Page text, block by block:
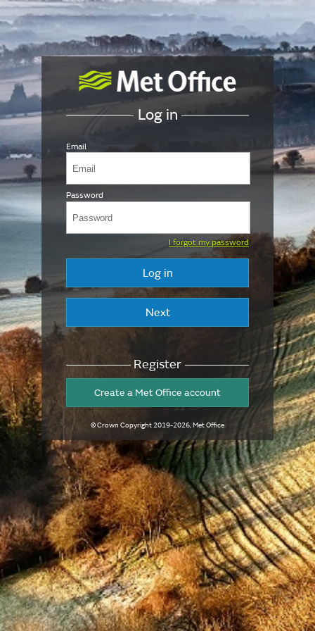
Log in
Email
Password
I forgot my password
Log in
Next
Register
Create a Met Office account
© Crown Copyright2019-2026, Met Office